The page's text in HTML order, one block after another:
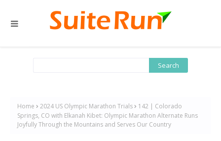
Home 2024 US Olympic Marathon Trials
142 | Colorado
Springs, CO with Elkanah Kibet: Olympic Marathon Alternate Runs
Joyfully Through the Mountains and Serves Our Country